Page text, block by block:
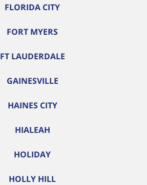
FLORIDA CITY
FORT MYERS
FT LAUDERDALE
GAINESVILLE
HAINES CITY
HIALEAH
HOLIDAY
HOLLY HILL